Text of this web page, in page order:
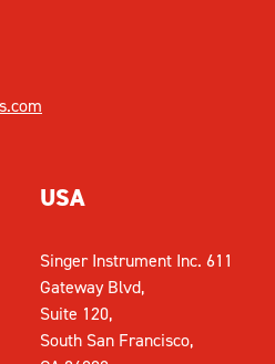
USA
Singer Instrument Inc. 611
Gateway Blvd,
Suite 120,
South San Francisco,